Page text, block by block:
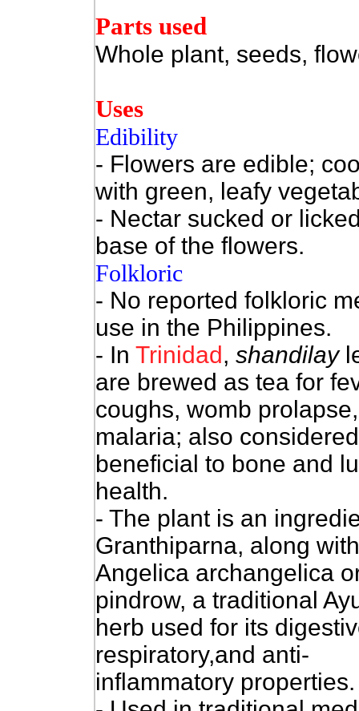
Parts used
Whole plant, seeds,
Uses
Edibility
- Flowers are edible;
with green, leafy
- Nectar sucked or
base of the flowers.
Folkloric
- No reported folkloric
use in the Philippines.
- In Trinidad, shandilay
are brewed as tea for
coughs, womb prolapse,
malaria; also considered
beneficial to bone and
health.
- The plant is an
Granthiparna, along with
Angelica archangelica
pindrow, a traditional
herb used for its
respiratory,and anti-
inflammatory properties.